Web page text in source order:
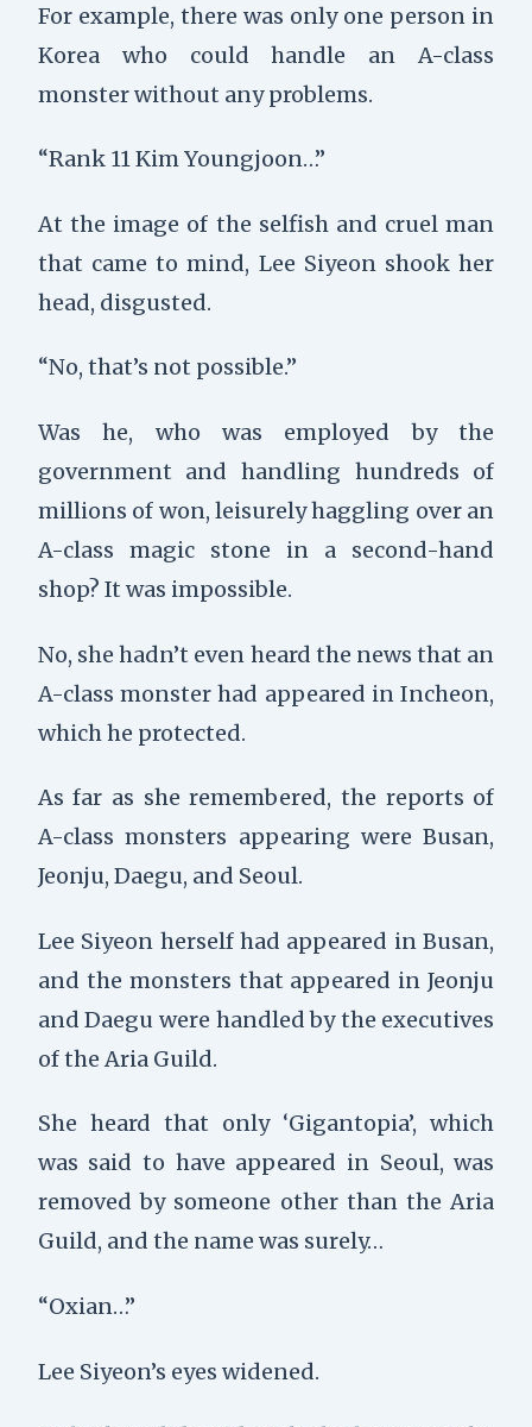
For example, there was only one person in
Korea who could handle an A-class
monster without any problems.
“Rank 11 Kim Youngjoon…”
At the image of the selfish and cruel man
that came to mind, Lee Siyeon shook her
head, disgusted.
“No, that’s not possible.”
Was he, who was employed by the
government and handling hundreds of
millions of won, leisurely haggling over an
A-class magic stone in a second-hand
shop? It was impossible.
No, she hadn’t even heard the news that an
A-class monster had appeared in Incheon,
which he protected.
As far as she remembered, the reports of
A-class monsters appearing were Busan,
Jeonju, Daegu, and Seoul.
Lee Siyeon herself had appeared in Busan,
and the monsters that appeared in Jeonju
and Daegu were handled by the executives
of the Aria Guild.
She heard that only ‘Gigantopia’, which
was said to have appeared in Seoul, was
removed by someone other than the Aria
Guild, and the name was surely…
“Oxian…”
Lee Siyeon’s eyes widened.